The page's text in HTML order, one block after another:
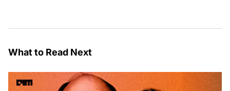
What to Read Next